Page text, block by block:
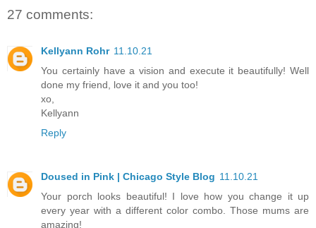
27 comments:
Kellyann Rohr 11.10.21
You certainly have a vision and execute it beautifully! Well
done my friend, love it and you too!
xo,
Kellyann
Reply
Doused in Pink | Chicago Style Blog 11.10.21
Your porch looks beautiful! I love how you change it up
every year with a different color combo. Those mums are
amazing!